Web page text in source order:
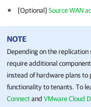
[Optional] Source WAN
NOTE
Depending on the replication
require additional
instead of hardware plans to
functionality to tenants. To
Connectand VMware Cloud